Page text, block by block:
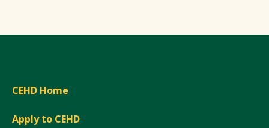
CEHD Home
Apply to CEHD